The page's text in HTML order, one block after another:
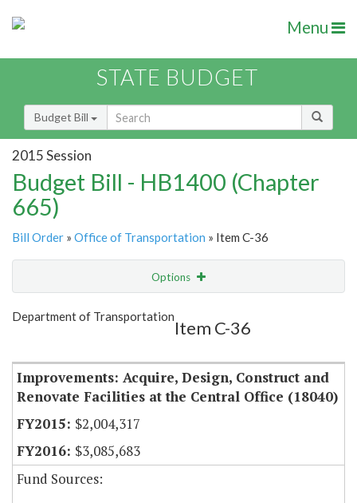
Menu
STATE BUDGET
Budget Bill
2015 Session
Budget Bill - HB1400 (Chapter
665)
Bill Order » Office of Transportation » Item C-36
Options
Show Highlight
Department of Transportation
Item C-36
Improvements: Acquire, Design, Construct and
Renovate Facilities at the Central Office (18040)
$2,004,317
$3,085,683
Fund Sources: